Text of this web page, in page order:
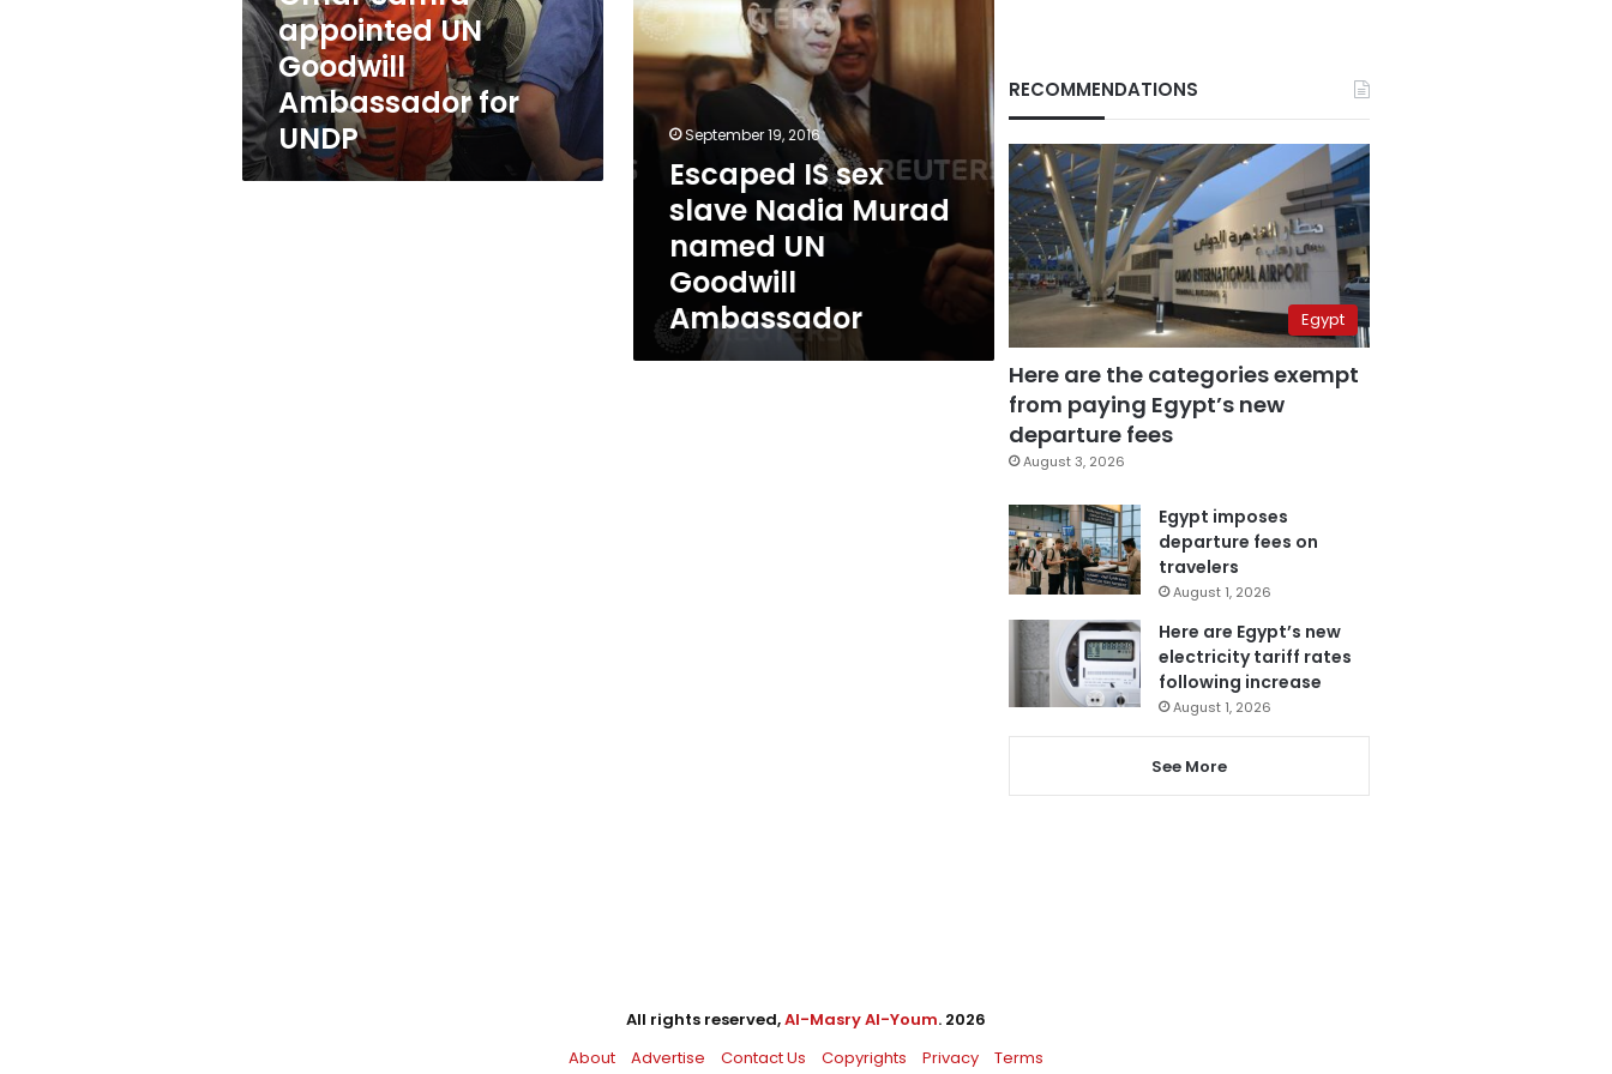
Ambassador
for
UNDP
appointed UN
Goodwill
Ambassador for
UNDP
UN
Goodwill
Ambassador
September 19, 2016
Escaped IS sex
slave Nadia Murad
named UN
Goodwill
Ambassador
RECOMMENDATIONS
Egypt
Here are the categories exempt
from paying Egypt’s new
departure fees
August 3, 2026
Egypt imposes
departure fees on
travelers
August 1, 2026
Here are Egypt’s new
electricity tariff rates
following increase
August 1, 2026
See More
All rights reserved,Al-Masry Al-Youm. 2026
About
Advertise Contact Us Copyrights Privacy Terms